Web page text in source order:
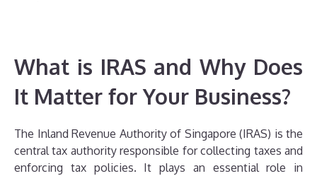
What is IRAS and Why Does
It Matter for Your Business?
The Inland Revenue Authority of Singapore (IRAS) is the
central tax authority responsible for collecting taxes and
enforcing tax policies. It plays an essential role in